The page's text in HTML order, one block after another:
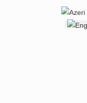
Select your language